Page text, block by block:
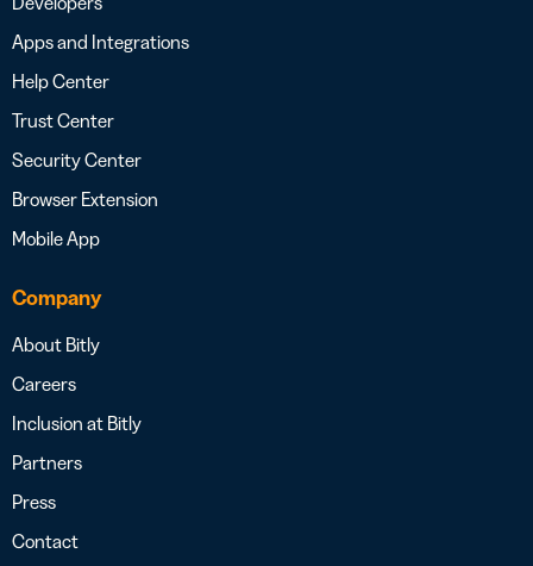
Apps and Integrations
Help Center
Trust Center
Security Center
Browser Extension
Mobile App
Company
About Bitly
Careers
Inclusion at Bitly
Partners
Press
Contact